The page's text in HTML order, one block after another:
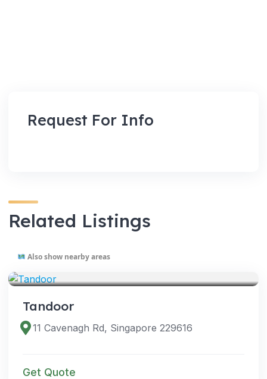
Request For Info
Related Listings
Also show nearby areas
Tandoor
11 Cavenagh Rd, Singapore 229616
Get Quote